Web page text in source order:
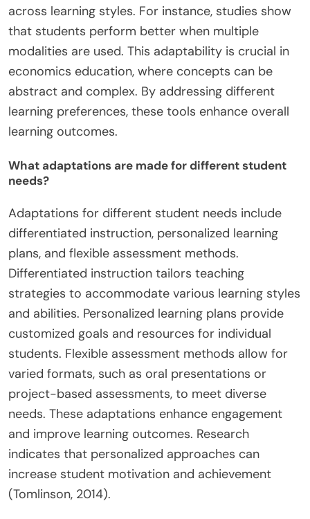
across learning styles. For instance, studies show
that students perform better when multiple
modalities are used. This adaptability is crucial in
economics education, where concepts can be
abstract and complex. By addressing different
learning preferences, these tools enhance overall
learning outcomes.
What adaptations are made for different student
needs?
Adaptations for different student needs include
differentiated instruction, personalized learning
plans, and flexible assessment methods.
Differentiated instruction tailors teaching
strategies to accommodate various learning styles
and abilities. Personalized learning plans provide
customized goals and resources for individual
students. Flexible assessment methods allow for
varied formats, such as oral presentations or
project-based assessments, to meet diverse
needs. These adaptations enhance engagement
and improve learning outcomes. Research
indicates that personalized approaches can
increase student motivation and achievement
(Tomlinson, 2014).